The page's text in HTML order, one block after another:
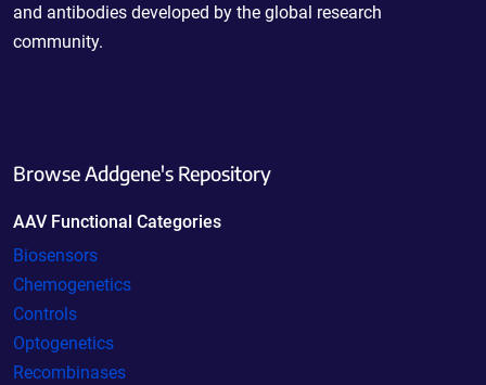
and antibodies developed by the global research
community.
Browse Addgene's Repository
AAV Functional Categories
Biosensors
Chemogenetics
Controls
Optogenetics
Recombinases